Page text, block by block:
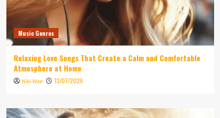
Music Genres
Relaxing Love Songs That Create a Calm and Comfortable
Atmosphere at Home
Niki Wae 13/07/2026